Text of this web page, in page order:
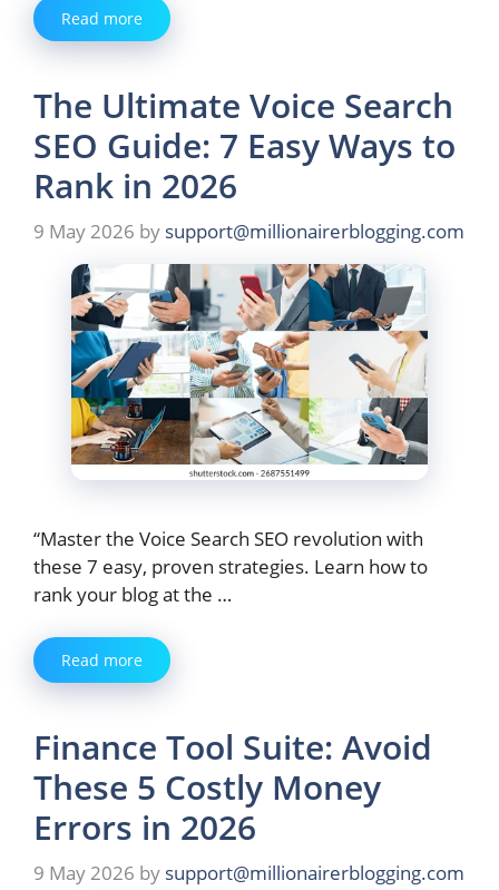
Read more
The Ultimate Voice Search
SEO Guide: 7 Easy Ways to
Rank in 2026
9 May 2026 by support@millionairerblogging.com
“Master the Voice Search SEO revolution with
these 7 easy, proven strategies. Learn how to
rank your blog at the …
Read more
Finance Tool Suite: Avoid
These 5 Costly Money
Errors in 2026
9 May 2026 by support@millionairerblogging.com